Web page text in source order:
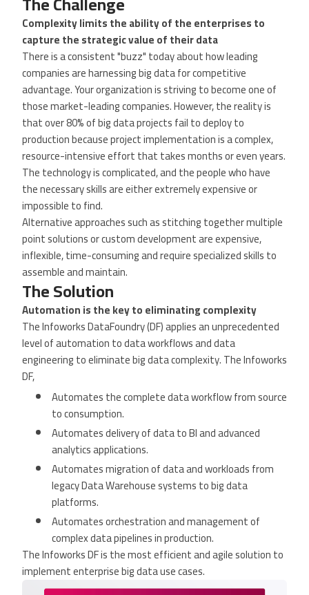
Complexity limits the ability of the enterprises to
capture the strategic value of their data
There is a consistent "buzz" today about how leading
companies are harnessing big data for competitive
advantage. Your organization is striving to become one of
those market-leading companies. However, the reality is
that over 80% of big data projects fail to deploy to
production because project implementation is a complex,
resource-intensive effort that takes months or even years.
The technology is complicated, and the people who have
the necessary skills are either extremely expensive or
impossible to find.
Alternative approaches such as stitching together multiple
point solutions or custom development are expensive,
inflexible, time-consuming and require specialized skills to
assemble and maintain.
The Solution
Automation is the key to eliminating complexity
The Infoworks DataFoundry (DF) applies an unprecedented
level of automation to data workflows and data
engineering to eliminate big data complexity. The Infoworks
DF,
Automates the complete data workflow from source
to consumption.
Automates delivery of data to BI and advanced
analytics applications.
Automates migration of data and workloads from
legacy Data Warehouse systems to big data
platforms.
Automates orchestration and management of
complex data pipelines in production.
The Infoworks DF is the most efficient and agile solution to
implement enterprise big data use cases.